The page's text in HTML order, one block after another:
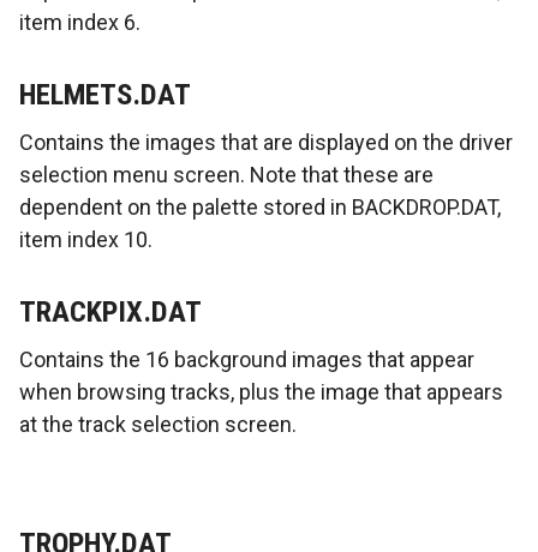
item index 6.
HELMETS.DAT
Contains the images that are displayed on the driver
selection menu screen. Note that these are
dependent on the palette stored in BACKDROP.DAT,
item index 10.
TRACKPIX.DAT
Contains the 16 background images that appear
when browsing tracks, plus the image that appears
at the track selection screen.
TROPHY.DAT